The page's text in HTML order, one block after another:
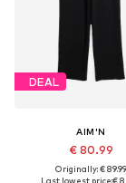
DEAL
AIM'N
€ 80.99
Originally: € 89.99
Last lowest price:€